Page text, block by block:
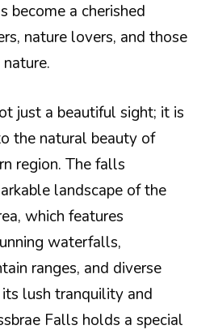
become a cherished
nature lovers, and those
just a beautiful sight; it is
the natural beauty of
region. The falls
landscape of the
which features
waterfalls,
ranges, and diverse
lush tranquility and
Falls holds a special